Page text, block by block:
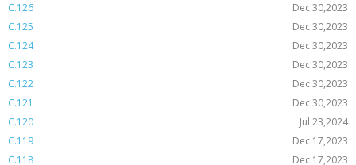
C.126
Dec 30,2023
C.125
Dec 30,2023
C.124
Dec 30,2023
C.123
Dec 30,2023
C.122
Dec 30,2023
C.121
Dec 30,2023
C.120
Jul 23,2024
C.119
Dec 17,2023
C.118
Dec 17,2023